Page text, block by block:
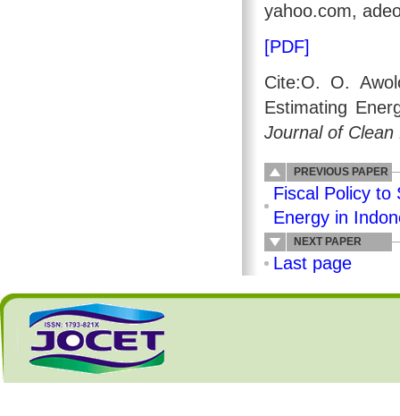
yahoo.com,
[PDF]
Cite:O. O.
Estimating
Journal of
PREVIOUS PAPER
Fiscal Policy to
Energy in
NEXT PAPER
Last page